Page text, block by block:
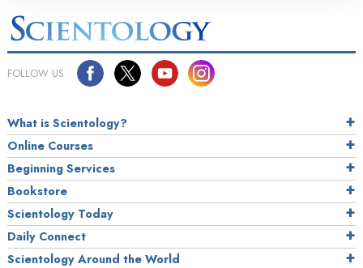
FOLLOW US
What is Scientology?
Online Courses
Beginning Services
Bookstore
Scientology Today
Daily Connect
Scientology Around the World